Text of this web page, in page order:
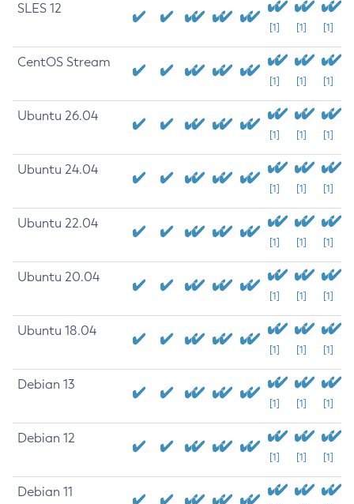
SLES 12
[1] [1] [1]
CentOS Stream
[1] [1] [1]
Ubuntu 26.04
[1] [1] [1]
Ubuntu 24.04
[1] [1] [1]
Ubuntu 22.04
[1] [1] [1]
Ubuntu 20.04
[1] [1] [1]
Ubuntu 18.04
[1] [1] [1]
Debian 13
[1] [1] [1]
Debian 12
[1] [1] [1]
Debian 11